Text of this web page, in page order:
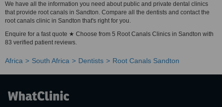
We have all the information you need about public and private dental clinics
that provide root canals in Sandton. Compare all the dentists and contact the
root canals clinic in Sandton that's right for you.
Enquire for a fast quote ★ Choose from 5 Root Canals Clinics in Sandton with
83 verified patient reviews.
Africa South Africa Dentists Root Canals Sandton